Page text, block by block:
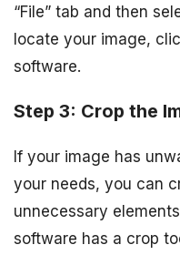
“File” tab and then
locate your image,
software.
Step 3: Crop the
If your image has
your needs, you can
unnecessary
software has a crop